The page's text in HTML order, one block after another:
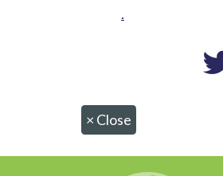
.
× Close